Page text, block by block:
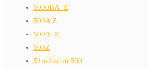
5000BA_Z
500A Z
500A_Z
500Z
51radost.ru 500